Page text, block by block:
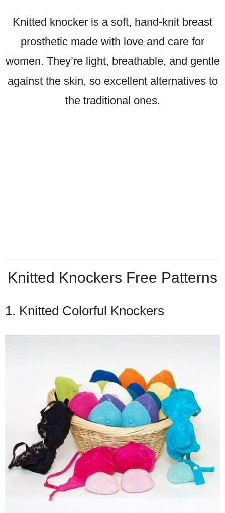
Knitted knocker is a soft, hand-knit breast
prosthetic made with love and care for
women. They’re light, breathable, and gentle
against the skin, so excellent alternatives to
the traditional ones.
Knitted Knockers Free Patterns
1. Knitted Colorful Knockers